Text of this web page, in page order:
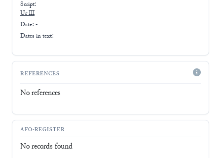
Script:
Ur III
Date: -
Dates in text:
REFERENCES
No references
AFO-REGISTER
No records found